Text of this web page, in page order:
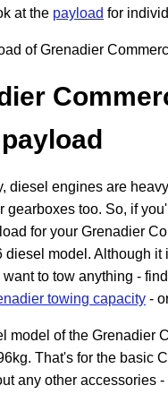
at the payload for
diesel engines are
gearboxes too. So, if
for your Grenadier
diesel model. Although it
to tow anything -
towing capacity -
model of the Grenadier
That's for the basic
any other accessories